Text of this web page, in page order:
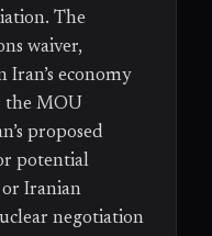
The
waiver,
Iran’s economy
the MOU
proposed
potential
Iranian
negotiation